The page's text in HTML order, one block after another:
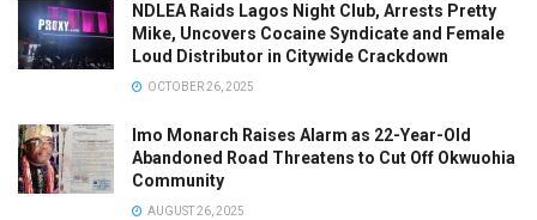
NDLEA Raids Lagos Night Club, Arrests Pretty
Mike, Uncovers Cocaine Syndicate and Female
Loud Distributor in Citywide Crackdown
OCTOBER 26, 2025
Imo Monarch Raises Alarm as 22-Year-Old
Abandoned Road Threatens to Cut Off Okwuohia
Community
AUGUST 26, 2025